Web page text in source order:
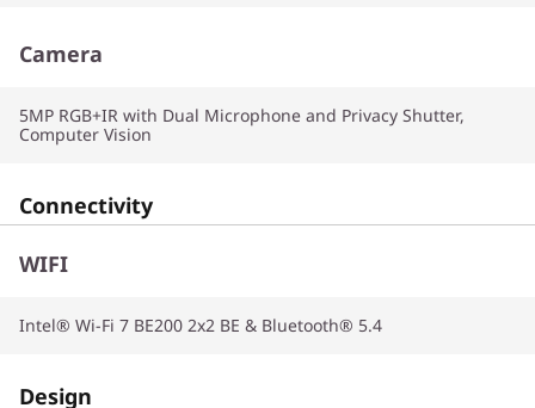
Camera
5MP RGB+IR with Dual Microphone and Privacy Shutter,
Computer Vision
Connectivity
WIFI
Intel® Wi-Fi 7 BE200 2x2 BE & Bluetooth® 5.4
Design